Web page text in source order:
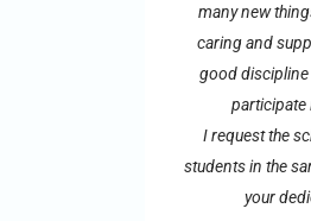
many new
caring and
good
participate
I request the
students in the
your